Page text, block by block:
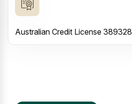
Australian Credit License 389328